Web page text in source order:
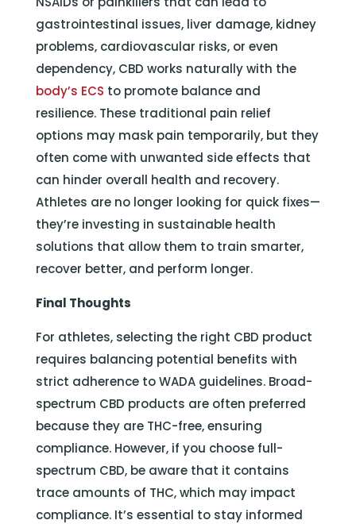
gastrointestinal issues, liver damage, kidney
problems, cardiovascular risks, or even
dependency, CBD works naturally with the
body’s ECS to promote balance and
resilience. These traditional pain relief
options may mask pain temporarily, but they
often come with unwanted side effects that
can hinder overall health and recovery.
Athletes are no longer looking for quick fixes—
they’re investing in sustainable health
solutions that allow them to train smarter,
recover better, and perform longer.
Final Thoughts
For athletes, selecting the right CBD product
requires balancing potential benefits with
strict adherence to WADA guidelines. Broad-
spectrum CBD products are often preferred
because they are THC-free, ensuring
compliance. However, if you choose full-
spectrum CBD, be aware that it contains
trace amounts of THC, which may impact
compliance. It’s essential to stay informed